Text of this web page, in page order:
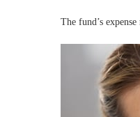
The fund’s